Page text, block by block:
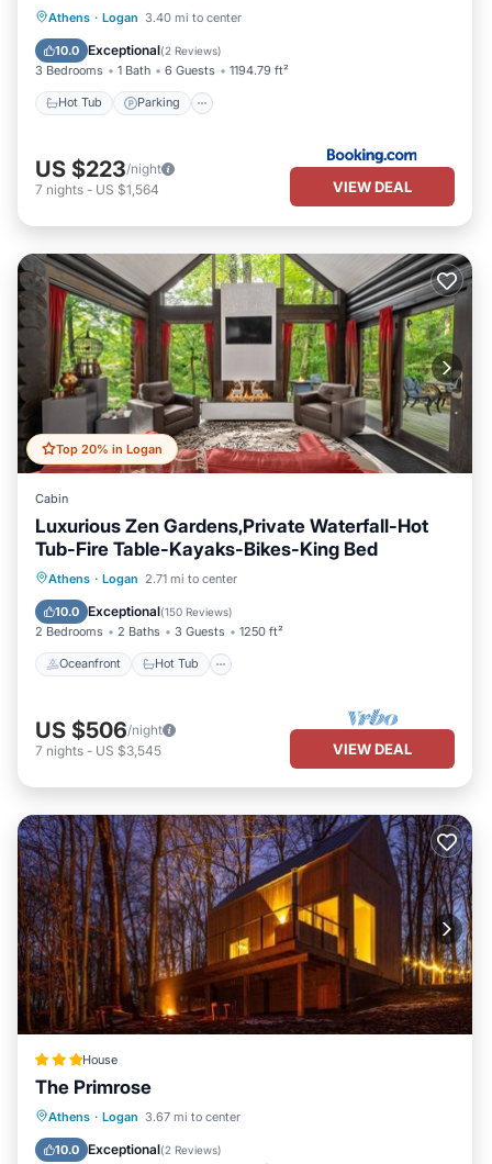
Athens · Logan 3.40 mi to center
10.0 Exceptional(2 Reviews)
3 Bedrooms 1 Bath 6 Guests 1194.79 ft²
Hot Tub Parking
Hot Tub Parking
Balcony/Terrace
US $223/night
7 nights - US $1,564 VIEW DEAL
Top 20% in Logan
Cabin
Luxurious Zen Gardens,Private Waterfall-Hot
Tub-Fire Table-Kayaks-Bikes-King Bed
Athens · Logan 2.71 mi to center
10.0 Exceptional(150 Reviews)
2 Bedrooms 2 Baths 3 Guests 1250 ft²
Oceanfront Hot Tub
Oceanfront Hot Tub
Ocean View
US $506/night
7 nights - US $3,545 VIEW DEAL
House
The Primrose
Athens · Logan 3.67 mi to center
10.0 Exceptional(2 Reviews)
Hot Tub Parking
Internet